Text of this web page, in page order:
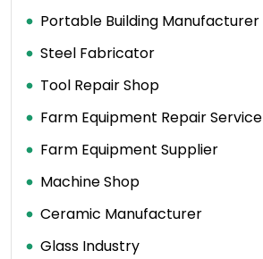
Portable Building Manufacturer
Steel Fabricator
Tool Repair Shop
Farm Equipment Repair Service
Farm Equipment Supplier
Machine Shop
Ceramic Manufacturer
Glass Industry